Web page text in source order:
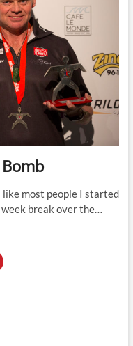
most people I started
break over the…